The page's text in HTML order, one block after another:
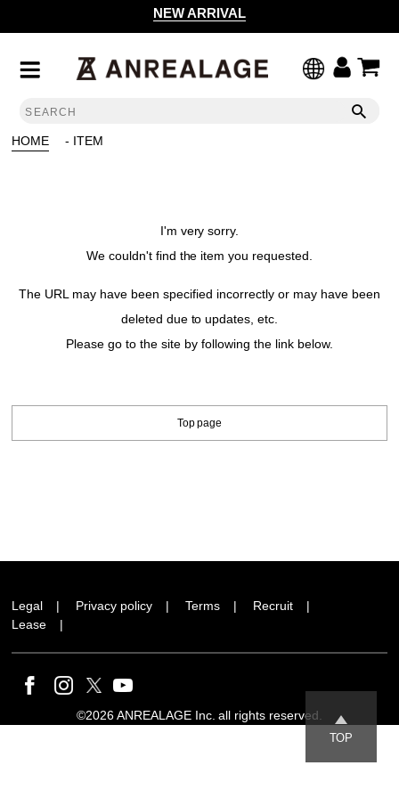
NEW ARRIVAL
HOME - ITEM
I'm very sorry.
We couldn't find the item you requested.
The URL may have been specified incorrectly or may have been
deleted due to updates, etc.
Please go to the site by following the link below.
Top page
Legal Privacy policy Terms
Recruit
Lease
TOP
©2026 ANREALAGE Inc. all rights reserved.